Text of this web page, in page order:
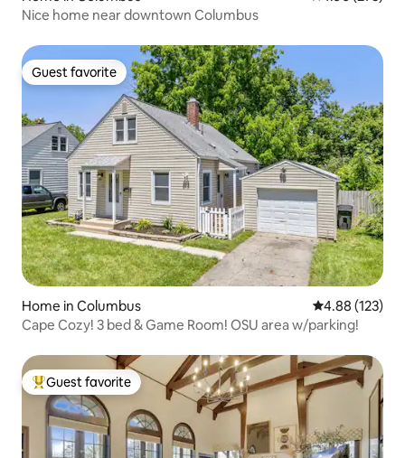
Nice home near downtown Columbus
Guest favorite
Guest favorite
Home in Columbus 4.88 out of 5
4.88 (123)
Cape Cozy! 3 bed & Game Room! OSU area w/parking!
Top guest favorite
Guest favorite